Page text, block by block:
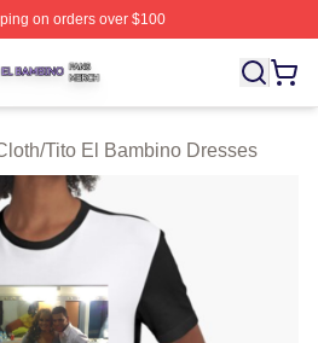
on orders over $100
⚡️ Officially Licensed Tito El
/Tito El Bambino Dresses